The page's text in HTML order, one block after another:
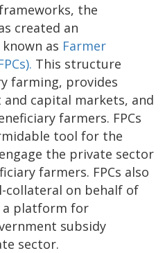
the
created an
as Farmer
This structure
farming, provides
capital markets, and
farmers. FPCs
tool for the
the private sector
farmers. FPCs also
collateral on behalf of
a platform for
subsidy
sector.